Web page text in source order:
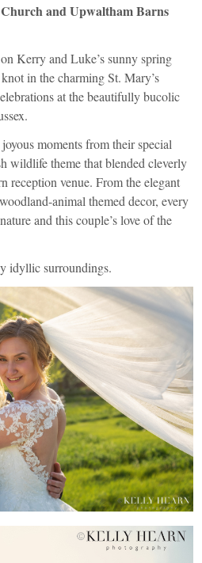
and Upwaltham Barns
Kerry and Luke’s sunny spring
in the charming St. Mary’s
at the beautifully bucolic
moments from their special
wildlife theme that blended cleverly
reception venue. From the elegant
animal themed decor, every
and this couple’s love of the
idyllic surroundings.